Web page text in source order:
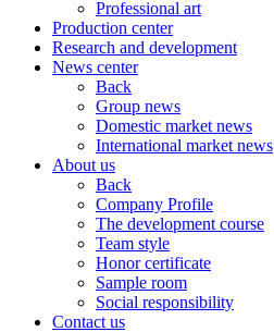
Professional art
Production center
Research and development
News center
Back
Group news
Domestic market news
International market news
About us
Back
Company Profile
The development course
Team style
Honor certificate
Sample room
Social responsibility
Contact us